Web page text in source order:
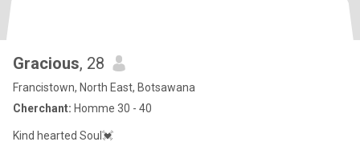
Gracious, 28
Francistown, North East, Botsawana
Cherchant: Homme 30 - 40
Kind hearted Soul💓